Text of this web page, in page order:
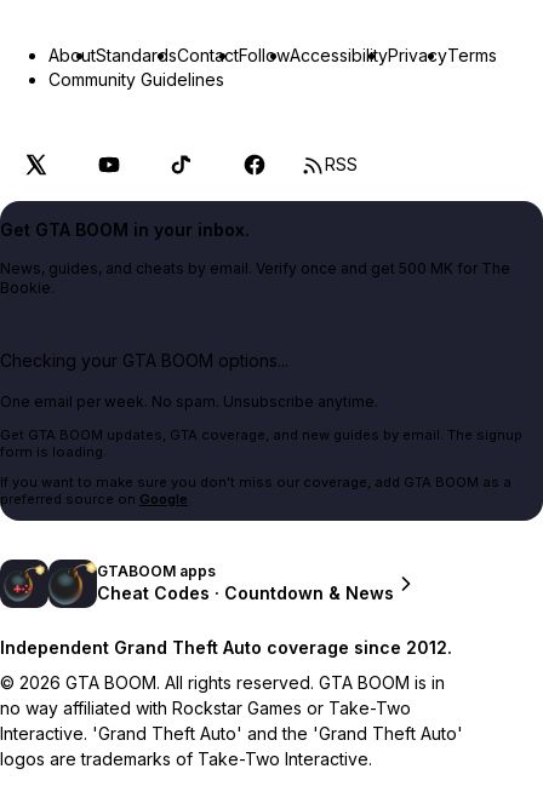
AboutStandardsContactFollowAccessibilityPrivacyTerms
Community Guidelines
RSS
Get GTA BOOM in your inbox.
News, guides, and cheats by email. Verify once and get 500 MK for The
Bookie.
Checking your GTA BOOM options...
One email per week. No spam. Unsubscribe anytime.
Get GTA BOOM updates, GTA coverage, and new guides by email. The signup
form is loading.
If you want to make sure you don't miss our coverage, add GTA BOOM as a
preferred source on Google.
GTABOOM apps
Cheat Codes · Countdown & News
Independent Grand Theft Auto coverage since 2012.
© 2026 GTA BOOM. All rights reserved. GTA BOOM is in
no way affiliated with Rockstar Games or Take-Two
Interactive. 'Grand Theft Auto' and the 'Grand Theft Auto'
logos are trademarks of Take-Two Interactive.